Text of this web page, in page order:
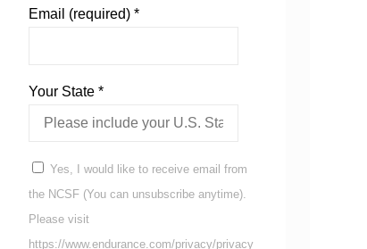
Email (required) *
Your State *
Yes, I would like to receive email from
the NCSF (You can unsubscribe anytime).
Please visit
https://www.endurance.com/privacy/privacy